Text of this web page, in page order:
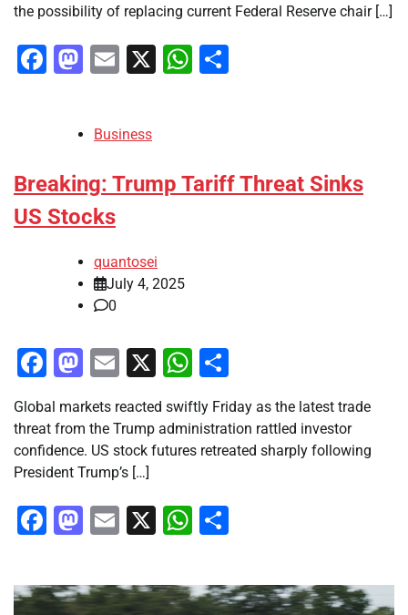
the possibility of replacing current Federal Reserve chair […]
Facebook
Mastodon
Email
X WhatsApp
Business
Breaking: Trump Tariff Threat Sinks
US Stocks
quantosei
July 4, 2025
0
Facebook
Mastodon
Email
X WhatsApp
Global markets reacted swiftly Friday as the latest trade
threat from the Trump administration rattled investor
confidence. US stock futures retreated sharply following
President Trump’s […]
Facebook
Mastodon
Email
X WhatsApp